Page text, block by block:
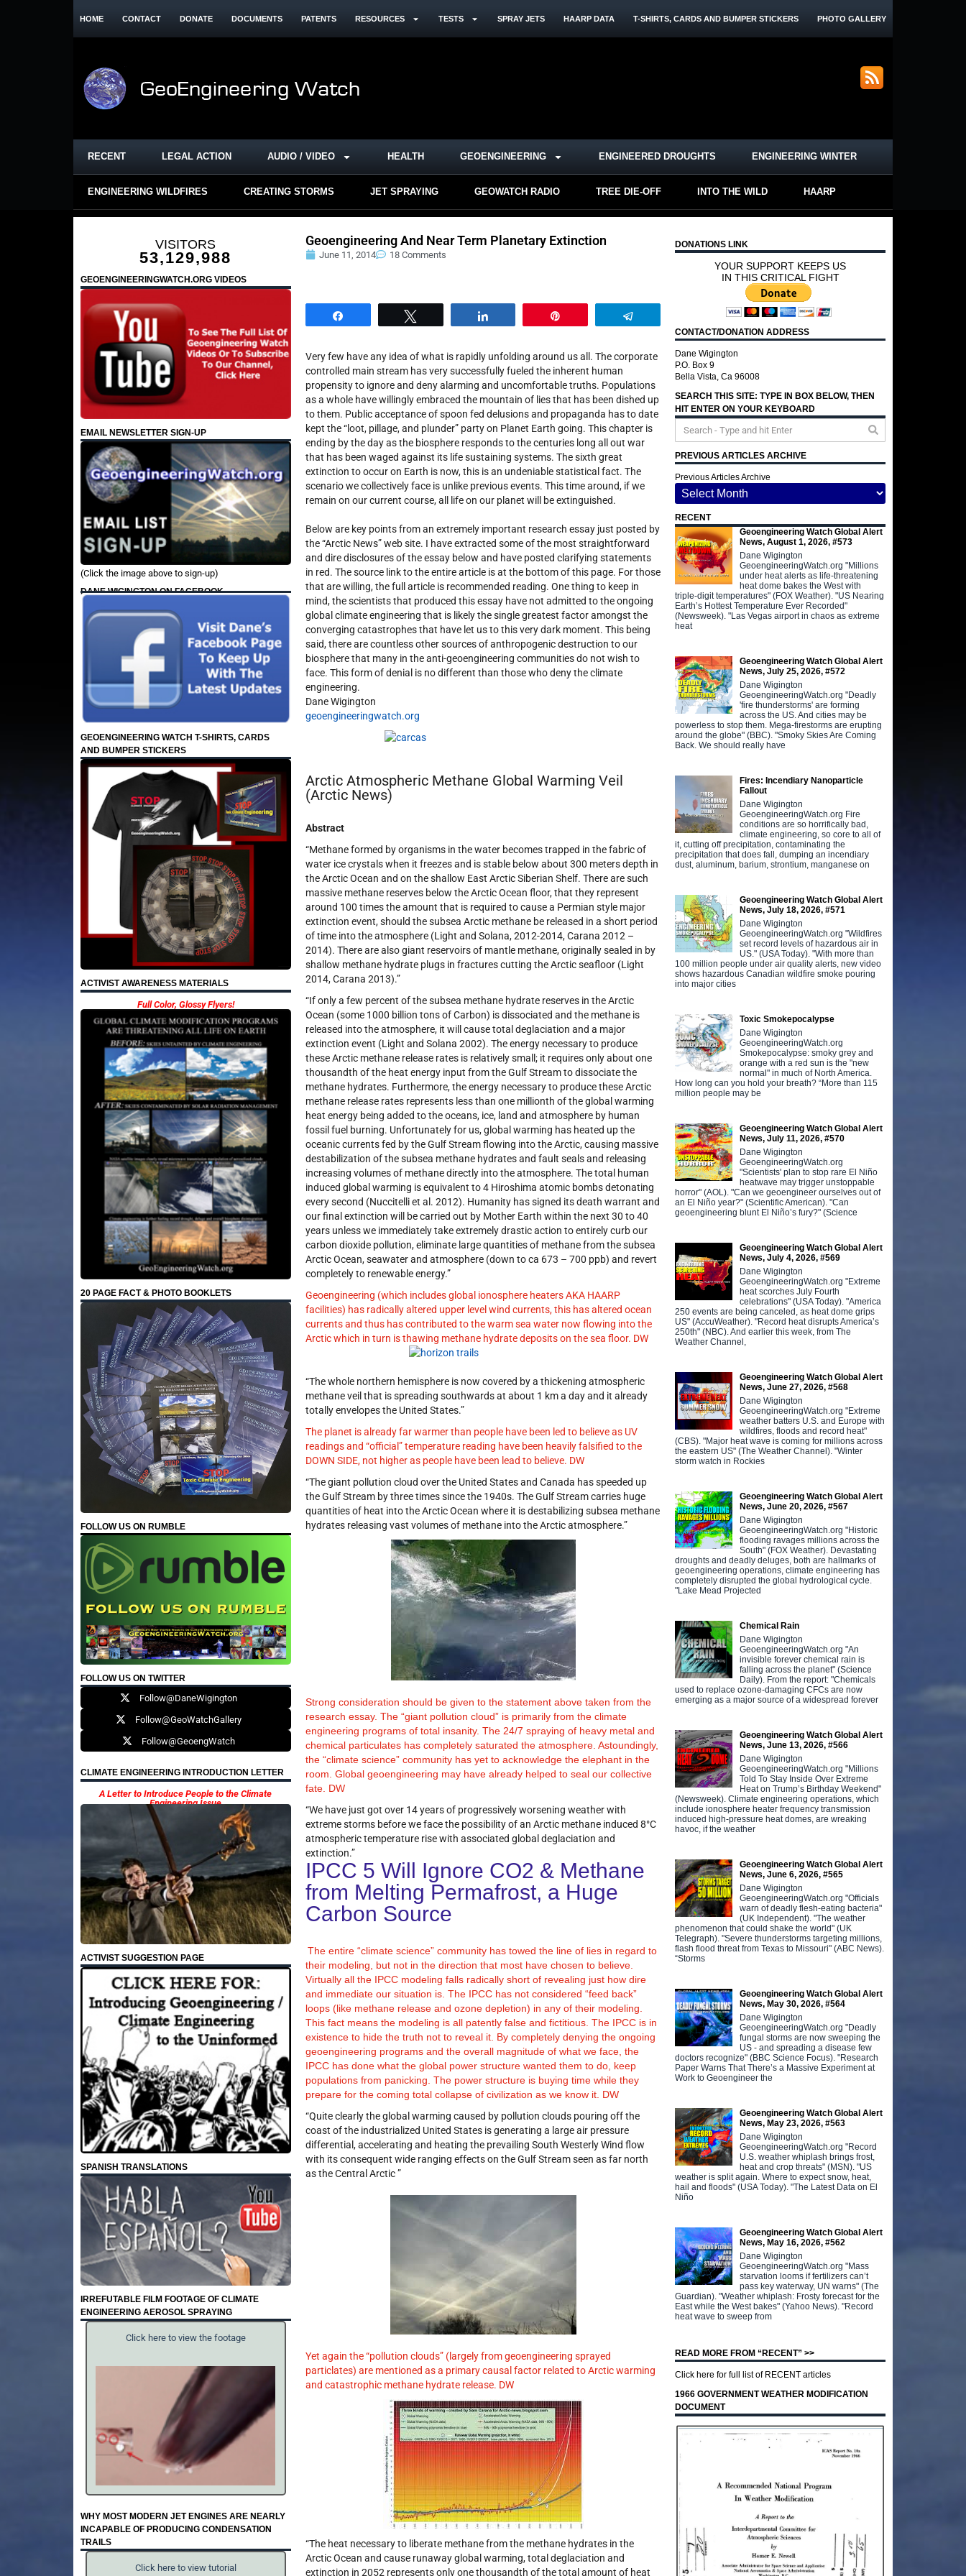
HOME CONTACT DONATE DOCUMENTS PATENTS RESOURCES TESTS SPRAY JETS HAARP DATA T-SHIRTS, CARDS AND BUMPER STICKERS PHOTO GALLERY
RECENT LEGAL ACTION AUDIO / VIDEO HEALTH GEOENGINEERING ENGINEERED DROUGHTS ENGINEERING WINTER
ENGINEERING WILDFIRES CREATING STORMS JET SPRAYING GEOWATCH RADIO TREE DIE-OFF INTO THE WILD HAARP
VISITORS
53,129,988
GEOENGINEERINGWATCH.ORG VIDEOS
EMAIL NEWSLETTER SIGN-UP
(Click the image above to sign-up)
DANE WIGINGTON ON FACEBOOK
GEOENGINEERING WATCH T-SHIRTS, CARDS
AND BUMPER STICKERS
ACTIVIST AWARENESS MATERIALS
Full Color, Glossy Flyers!
20 PAGE FACT & PHOTO BOOKLETS
FOLLOW US ON RUMBLE
FOLLOW US ON TWITTER
Follow@DaneWigington
Follow@GeoWatchGallery
Follow@GeoengWatch
CLIMATE ENGINEERING INTRODUCTION LETTER
A Letter to Introduce People to the Climate
Engineering Issue
ACTIVIST SUGGESTION PAGE
SPANISH TRANSLATIONS
IRREFUTABLE FILM FOOTAGE OF CLIMATE
ENGINEERING AEROSOL SPRAYING
Click here to view the footage
WHY MOST MODERN JET ENGINES ARE NEARLY
INCAPABLE OF PRODUCING CONDENSATION
TRAILS
Click here to view tutorial
Geoengineering And Near Term Planetary Extinction
June 11, 2014 18 Comments
Very few have any idea of what is rapidly unfolding around us all. The corporate
controlled main stream has very successfully fueled the inherent human
propensity to ignore and deny alarming and uncomfortable truths. Populations
as a whole have willingly embraced the mountain of lies that has been dished up
to them. Public acceptance of spoon fed delusions and propaganda has to date
kept the “loot, pillage, and plunder” party on Planet Earth going. This chapter is
ending by the day as the biosphere responds to the centuries long all out war
that has been waged against its life sustaining systems. The sixth great
extinction to occur on Earth is now, this is an undeniable statistical fact. The
scenario we collectively face is unlike previous events. This time around, if we
remain on our current course, all life on our planet will be extinguished.
Below are key points from an extremely important research essay just posted by
the “Arctic News” web site. I have extracted some of the most straightforward
and dire disclosures of the essay below and have posted clarifying statements
in red. The source link to the entire article is at the bottom of this page. For those
that are willing, the full article is recommended reading. One thing to keep in
mind, the scientists that produced this essay have not admitted to the ongoing
global climate engineering that is likely the single greatest factor amongst the
converging catastrophes that have let us to this very dark moment. This being
said, there are countless other sources of anthropogenic destruction to our
biosphere that many in the anti-geoengineering communities do not wish to
face. This form of denial is no different than those who deny the climate
engineering.
Dane Wigington
geoengineeringwatch.org
Arctic Atmospheric Methane Global Warming Veil
(Arctic News)
Abstract
“Methane formed by organisms in the water becomes trapped in the fabric of
water ice crystals when it freezes and is stable below about 300 meters depth in
the Arctic Ocean and on the shallow East Arctic Siberian Shelf. There are such
massive methane reserves below the Arctic Ocean floor, that they represent
around 100 times the amount that is required to cause a Permian style major
extinction event, should the subsea Arctic methane be released in a short period
of time into the atmosphere (Light and Solana, 2012-2014, Carana 2012 –
2014). There are also giant reservoirs of mantle methane, originally sealed in by
shallow methane hydrate plugs in fractures cutting the Arctic seafloor (Light
2014, Carana 2013).”
“If only a few percent of the subsea methane hydrate reserves in the Arctic
Ocean (some 1000 billion tons of Carbon) is dissociated and the methane is
released into the atmosphere, it will cause total deglaciation and a major
extinction event (Light and Solana 2002). The energy necessary to produce
these Arctic methane release rates is relatively small; it requires only about one
thousandth of the heat energy input from the Gulf Stream to dissociate the
methane hydrates. Furthermore, the energy necessary to produce these Arctic
methane release rates represents less than one millionth of the global warming
heat energy being added to the oceans, ice, land and atmosphere by human
fossil fuel burning. Unfortunately for us, global warming has heated up the
oceanic currents fed by the Gulf Stream flowing into the Arctic, causing massive
destabilization of the subsea methane hydrates and fault seals and releasing
increasing volumes of methane directly into the atmosphere. The total human
induced global warming is equivalent to 4 Hiroshima atomic bombs detonating
every second (Nuccitelli et al. 2012). Humanity has signed its death warrant and
our final extinction will be carried out by Mother Earth within the next 30 to 40
years unless we immediately take extremely drastic action to entirely curb our
carbon dioxide pollution, eliminate large quantities of methane from the subsea
Arctic Ocean, seawater and atmosphere (down to ca 673 – 700 ppb) and revert
completely to renewable energy.”
Geoengineering (which includes global ionosphere heaters AKA HAARP
facilities) has radically altered upper level wind currents, this has altered ocean
currents and thus has contributed to the warm sea water now flowing into the
Arctic which in turn is thawing methane hydrate deposits on the sea floor. DW
“The whole northern hemisphere is now covered by a thickening atmospheric
methane veil that is spreading southwards at about 1 km a day and it already
totally envelopes the United States.”
The planet is already far warmer than people have been led to believe as UV
readings and “official” temperature reading have been heavily falsified to the
DOWN SIDE, not higher as people have been lead to believe. DW
“The giant pollution cloud over the United States and Canada has speeded up
the Gulf Stream by three times since the 1940s. The Gulf Stream carries huge
quantities of heat into the Arctic Ocean where it is destabilizing subsea methane
hydrates releasing vast volumes of methane into the Arctic atmosphere.”
Strong consideration should be given to the statement above taken from the
research essay. The “giant pollution cloud” is primarily from the climate
engineering programs of total insanity. The 24/7 spraying of heavy metal and
chemical particulates has completely saturated the atmosphere. Astoundingly,
the “climate science” community has yet to acknowledge the elephant in the
room. Global geoengineering may have already helped to seal our collective
fate. DW
“We have just got over 14 years of progressively worsening weather with
extreme storms before we face the possibility of an Arctic methane induced 8°C
atmospheric temperature rise with associated global deglaciation and
extinction.”
IPCC 5 Will Ignore CO2 & Methane
from Melting Permafrost, a Huge
Carbon Source
The entire “climate science” community has towed the line of lies in regard to
their modeling, but not in the direction that most have chosen to believe.
Virtually all the IPCC modeling falls radically short of revealing just how dire
and immediate our situation is. The IPCC has not considered “feed back”
loops (like methane release and ozone depletion) in any of their modeling.
This fact means the modeling is all patently false and fictitious. The IPCC is in
existence to hide the truth not to reveal it. By completely denying the ongoing
geoengineering programs and the overall magnitude of what we face, the
IPCC has done what the global power structure wanted them to do, keep
populations from panicking. The power structure is buying time while they
prepare for the coming total collapse of civilization as we know it. DW
“Quite clearly the global warming caused by pollution clouds pouring off the
coast of the industrialized United States is generating a large air pressure
differential, accelerating and heating the prevailing South Westerly Wind flow
with its consequent wide ranging effects on the Gulf Stream seen as far north
as the Central Arctic ”
Yet again the “pollution clouds” (largely from geoengineering sprayed
particlates) are mentioned as a primary causal factor related to Arctic warming
and catastrophic methane hydrate release. DW
“The heat necessary to liberate methane from the methane hydrates in the
Arctic Ocean and cause runaway global warming, total deglaciation and
extinction in 2052 represents only one thousandth of the total amount of heat
DONATIONS LINK
YOUR SUPPORT KEEPS US
IN THIS CRITICAL FIGHT
CONTACT/DONATION ADDRESS
Dane Wigington
P.O. Box 9
Bella Vista, Ca 96008
SEARCH THIS SITE: TYPE IN BOX BELOW, THEN
HIT ENTER ON YOUR KEYBOARD
PREVIOUS ARTICLES ARCHIVE
Previous Articles Archive
RECENT
Geoengineering Watch Global Alert
News, August 1, 2026, #573
Dane Wigington
GeoengineeringWatch.org "Millions
under heat alerts as life-threatening
heat dome bakes the West with
triple-digit temperatures" (FOX Weather). "US Nearing
Earth’s Hottest Temperature Ever Recorded"
(Newsweek). "Las Vegas airport in chaos as extreme
heat
Geoengineering Watch Global Alert
News, July 25, 2026, #572
Dane Wigington
GeoengineeringWatch.org "Deadly
'fire thunderstorms' are forming
across the US. And cities may be
powerless to stop them. Mega-firestorms are erupting
around the globe" (BBC). "Smoky Skies Are Coming
Back. We should really have
Fires: Incendiary Nanoparticle
Fallout
Dane Wigington
GeoengineeringWatch.org Fire
conditions are so horrifically bad,
climate engineering, so core to all of
it, cutting off precipitation, contaminating the
precipitation that does fall, dumping an incendiary
dust, aluminum, barium, strontium, manganese on
Geoengineering Watch Global Alert
News, July 18, 2026, #571
Dane Wigington
GeoengineeringWatch.org "Wildfires
set record levels of hazardous air in
US." (USA Today). "With more than
100 million people under air quality alerts, new video
shows hazardous Canadian wildfire smoke pouring
into major cities
Toxic Smokepocalypse
Dane Wigington
GeoengineeringWatch.org
Smokepocalypse: smoky grey and
orange with a red sun is the "new
normal" in much of North America.
How long can you hold your breath? “More than 115
million people may be
Geoengineering Watch Global Alert
News, July 11, 2026, #570
Dane Wigington
GeoengineeringWatch.org
"Scientists' plan to stop rare El Niño
heatwave may trigger unstoppable
horror" (AOL). "Can we geoengineer ourselves out of
an El Niño year?" (Scientific American). "Can
geoengineering blunt El Niño’s fury?" (Science
Geoengineering Watch Global Alert
News, July 4, 2026, #569
Dane Wigington
GeoengineeringWatch.org "Extreme
heat scorches July Fourth
celebrations" (USA Today). "America
250 events are being canceled, as heat dome grips
US" (AccuWeather). "Record heat disrupts America’s
250th" (NBC). And earlier this week, from The
Weather Channel,
Geoengineering Watch Global Alert
News, June 27, 2026, #568
Dane Wigington
GeoengineeringWatch.org "Extreme
weather batters U.S. and Europe with
wildfires, floods and record heat"
(CBS). "Major heat wave is coming for millions across
the eastern US" (The Weather Channel). "Winter
storm watch in Rockies
Geoengineering Watch Global Alert
News, June 20, 2026, #567
Dane Wigington
GeoengineeringWatch.org "Historic
flooding ravages millions across the
South" (FOX Weather). Devastating
droughts and deadly deluges, both are hallmarks of
geoengineering operations, climate engineering has
completely disrupted the global hydrological cycle.
"Lake Mead Projected
Chemical Rain
Dane Wigington
GeoengineeringWatch.org "An
invisible forever chemical rain is
falling across the planet" (Science
Daily). From the report: "Chemicals
used to replace ozone-damaging CFCs are now
emerging as a major source of a widespread forever
Geoengineering Watch Global Alert
News, June 13, 2026, #566
Dane Wigington
GeoengineeringWatch.org "Millions
Told To Stay Inside Over Extreme
Heat on Trump’s Birthday Weekend"
(Newsweek). Climate engineering operations, which
include ionosphere heater frequency transmission
induced high-pressure heat domes, are wreaking
havoc, if the weather
Geoengineering Watch Global Alert
News, June 6, 2026, #565
Dane Wigington
GeoengineeringWatch.org "Officials
warn of deadly flesh-eating bacteria"
(UK Independent). "The weather
phenomenon that could shake the world" (UK
Telegraph). "Severe thunderstorms targeting millions,
flash flood threat from Texas to Missouri" (ABC News).
“Storms
Geoengineering Watch Global Alert
News, May 30, 2026, #564
Dane Wigington
GeoengineeringWatch.org "Deadly
fungal storms are now sweeping the
US - and spreading a disease few
doctors recognize" (BBC Science Focus). "Research
Paper Warns That There’s a Massive Experiment at
Work to Geoengineer the
Geoengineering Watch Global Alert
News, May 23, 2026, #563
Dane Wigington
GeoengineeringWatch.org "Record
U.S. weather whiplash brings frost,
heat and crop threats" (MSN). "US
weather is split again. Where to expect snow, heat,
hail and floods" (USA Today). "The Latest Data on El
Niño
Geoengineering Watch Global Alert
News, May 16, 2026, #562
Dane Wigington
GeoengineeringWatch.org "Mass
starvation looms if fertilizers can’t
pass key waterway, UN warns" (The
Guardian). "Weather whiplash: Frosty forecast for the
East while the West bakes" (Yahoo News). "Record
heat wave to sweep from
READ MORE FROM “RECENT” >>
Click here for full list of RECENT articles
1966 GOVERNMENT WEATHER MODIFICATION
DOCUMENT